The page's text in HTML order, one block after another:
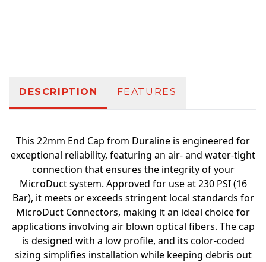
DESCRIPTION FEATURES
This 22mm End Cap from Duraline is engineered for
exceptional reliability, featuring an air- and water-tight
connection that ensures the integrity of your
MicroDuct system. Approved for use at 230 PSI (16
Bar), it meets or exceeds stringent local standards for
MicroDuct Connectors, making it an ideal choice for
applications involving air blown optical fibers. The cap
is designed with a low profile, and its color-coded
sizing simplifies installation while keeping debris out